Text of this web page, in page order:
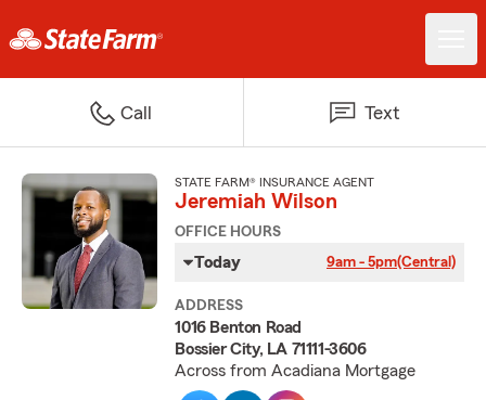
Call Text
STATE FARM® INSURANCE AGENT
Jeremiah Wilson
OFFICE HOURS
Today 9am - 5pm(Central)
ADDRESS
1016 Benton Road
Bossier City, LA 71111-3606
Across from Acadiana Mortgage